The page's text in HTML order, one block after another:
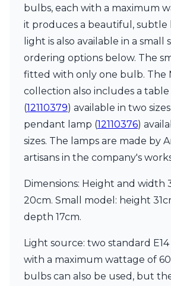
Holtkötter
Hudson Valley
Italamp
Jacques Garcia
Karboxx
kdln
Lucide
Lucien Gau
Lumini
Lum’Art
Lupia Licht
Marset
Matlight
Michael Anastassiades
Minilampe
Mullan
Objet insolite
bulbs, each with a maximum
it produces a beautiful, subtle
light is also available in a small
ordering options below. The
fitted with only one bulb. The
collection also includes a
(12110379) available in two
pendant lamp (12110376)
sizes. The lamps are made by
artisans in the company's
Dimensions: Height and width
20cm. Small model: height
depth 17cm.
Light source: two standard
with a maximum wattage of
bulbs can also be used, but